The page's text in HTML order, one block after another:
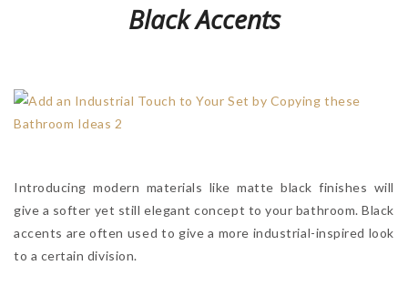
Black Accents
Introducing modern materials like matte black finishes will
give a softer yet still elegant concept to your bathroom. Black
accents are often used to give a more industrial-inspired look
to a certain division.